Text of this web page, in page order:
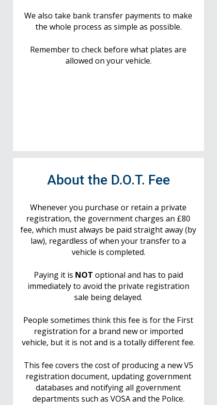
We also take bank transfer payments to make
the whole process as simple as possible.
Remember to check before what plates are
allowed on your vehicle.
About the D.O.T. Fee
Whenever you purchase or retain a private
registration, the government charges an £80
fee, which must always be paid straight away (by
law), regardless of when your transfer to a
vehicle is completed.
Paying it is NOT optional and has to paid
immediately to avoid the private registration
sale being delayed.
People sometimes think this fee is for the First
registration for a brand new or imported
vehicle, but it is not and is a totally different fee.
This fee covers the cost of producing a new V5
registration document, updating government
databases and notifying all government
departments such as VOSA and the Police.